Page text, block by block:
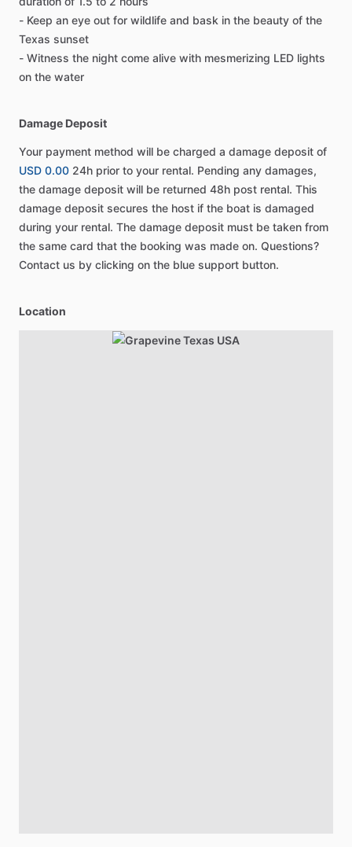
- Keep an eye out for wildlife and bask in the beauty of the
Texas sunset
- Witness the night come alive with mesmerizing LED lights
on the water
Damage Deposit
Your payment method will be charged a damage deposit of
USD 0.00 24h prior to your rental. Pending any damages,
the damage deposit will be returned 48h post rental. This
damage deposit secures the host if the boat is damaged
during your rental. The damage deposit must be taken from
the same card that the booking was made on. Questions?
Contact us by clicking on the blue support button.
Location